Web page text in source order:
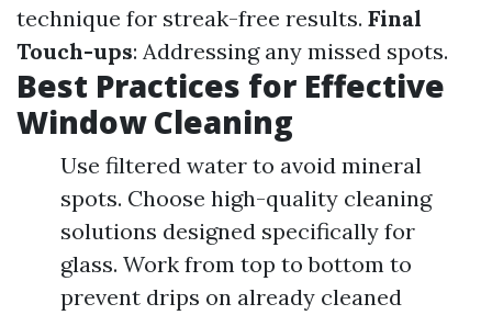
technique for streak-free results. Final
Touch-ups: Addressing any missed spots.
Best Practices for Effective
Window Cleaning
Use filtered water to avoid mineral
spots. Choose high-quality cleaning
solutions designed specifically for
glass. Work from top to bottom to
prevent drips on already cleaned